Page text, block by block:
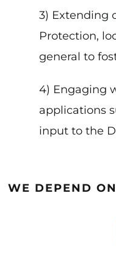
3) Extending
Protection,
general to
4) Engaging
applications
input to the
WE DEPEND